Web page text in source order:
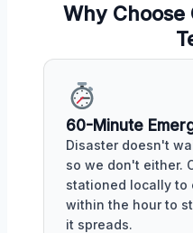
Why Choose
60-Minute
Disaster doesn't
so we don't either.
stationed locally to
within the hour to
it spreads.